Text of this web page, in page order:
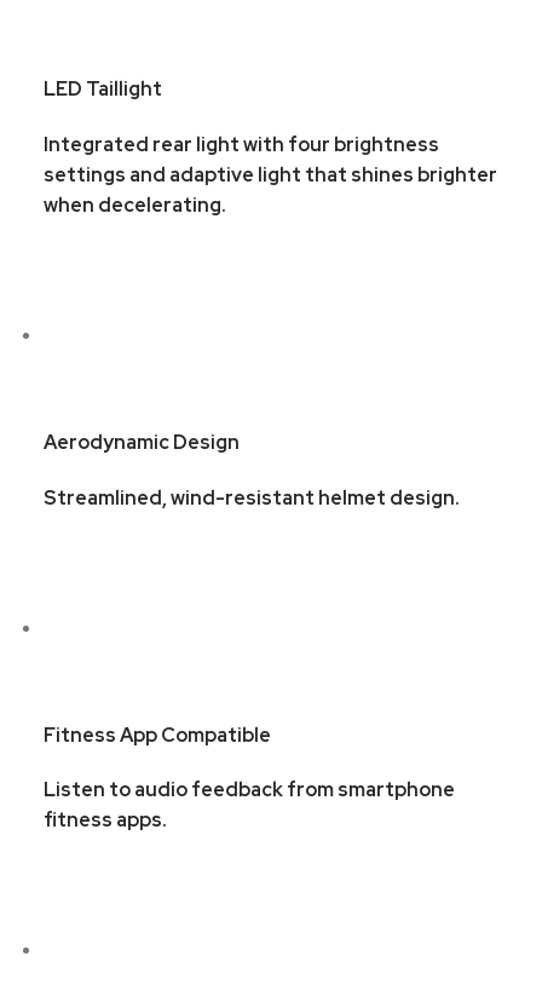
LED Taillight
Integrated rear light with four brightness
settings and adaptive light that shines brighter
when decelerating.
Aerodynamic Design
Streamlined, wind-resistant helmet design.
Fitness App Compatible
Listen to audio feedback from smartphone
fitness apps.